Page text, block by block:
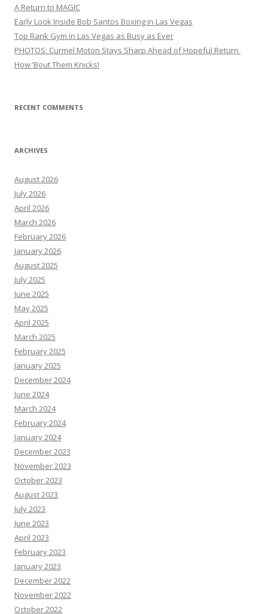
A Return to MAGIC
Early Look Inside Bob Santos Boxing in Las Vegas
Top Rank Gym in Las Vegas as Busy as Ever
PHOTOS: Curmel Moton Stays Sharp Ahead of Hopeful Return
How ’Bout Them Knicks!
RECENT COMMENTS
ARCHIVES
August 2026
July 2026
April 2026
March 2026
February 2026
January 2026
August 2025
July 2025
June 2025
May 2025
April 2025
March 2025
February 2025
January 2025
December 2024
June 2024
March 2024
February 2024
January 2024
December 2023
November 2023
October 2023
August 2023
July 2023
June 2023
April 2023
February 2023
January 2023
December 2022
November 2022
October 2022